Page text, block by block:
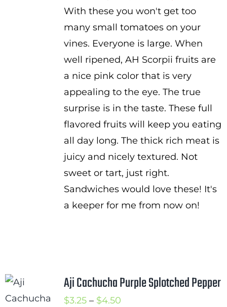
With these you won't get too
many small tomatoes on your
vines. Everyone is large. When
well ripened, AH Scorpii fruits are
a nice pink color that is very
appealing to the eye. The true
surprise is in the taste. These full
flavored fruits will keep you eating
all day long. The thick rich meat is
juicy and nicely textured. Not
sweet or tart, just right.
Sandwiches would love these! It's
a keeper for me from now on!
Aji Cachucha Purple Splotched Pepper
$3.25 – $4.50Price